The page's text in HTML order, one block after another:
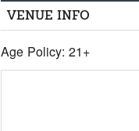
VENUE INFO
Age Policy: 21+